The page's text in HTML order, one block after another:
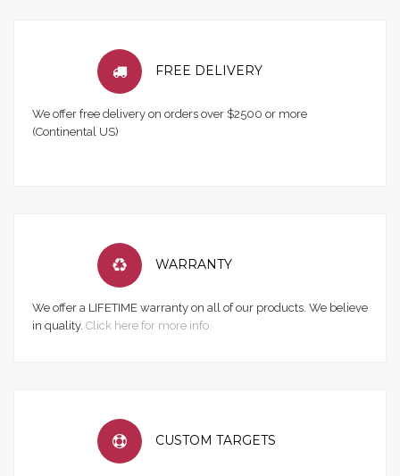
FREE DELIVERY
We offer free delivery on orders over $2500 or more
(Continental US)
WARRANTY
We offer a LIFETIME warranty on all of our products. We believe
in quality. Click here for more info.
CUSTOM TARGETS